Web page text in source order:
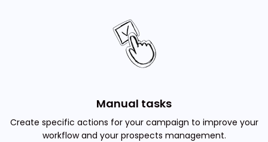
Manual tasks
Create specific actions for your campaign to improve your
workflow and your prospects management.